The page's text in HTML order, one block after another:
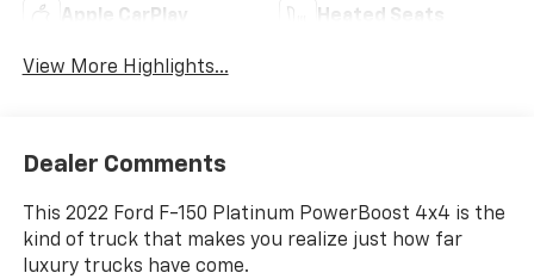
Apple CarPlay Heated Seats
View More Highlights...
Dealer Comments
This 2022 Ford F-150 Platinum PowerBoost 4x4 is the
kind of truck that makes you realize just how far
luxury trucks have come.